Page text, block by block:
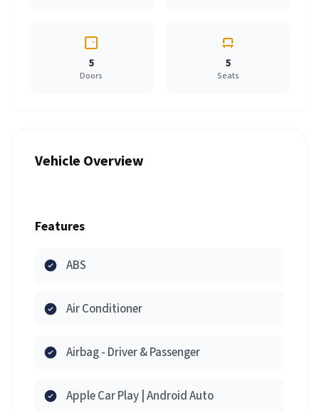
5
Doors
5
Seats
Vehicle Overview
Features
ABS
Air Conditioner
Airbag - Driver & Passenger
Apple Car Play | Android Auto